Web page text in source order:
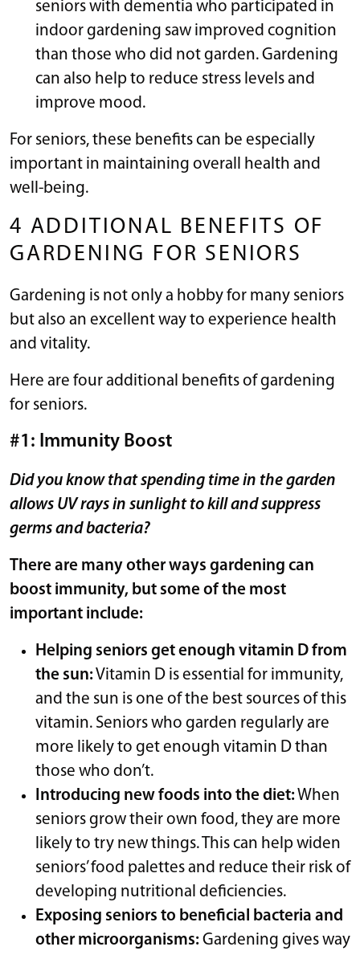
seniors with dementia who participated in
indoor gardening saw improved cognition
than those who did not garden. Gardening
can also help to reduce stress levels and
improve mood.
For seniors, these benefits can be especially
important in maintaining overall health and
well-being.
4 ADDITIONAL BENEFITS OF
GARDENING FOR SENIORS
Gardening is not only a hobby for many seniors
but also an excellent way to experience health
and vitality.
Here are four additional benefits of gardening
for seniors.
#1: Immunity Boost
Did you know that spending time in the garden
allows UV rays in sunlightto kill and suppress
germs and bacteria?
There are many other ways gardening can
boost immunity, but some of the most
important include:
Helping seniors get enough vitamin D from
the sun:Vitamin D is essential for immunity,
and the sun is one of the best sources of this
vitamin. Seniors who garden regularly are
more likely to get enough vitamin D than
those who don’t.
Introducing new foods into the diet:When
seniors grow their own food, they are more
likely to try new things. This can help widen
seniors’ food palettes and reduce their risk of
developing nutritional deficiencies.
Exposing seniors to beneficial bacteria and
other microorganisms:Gardening gives way